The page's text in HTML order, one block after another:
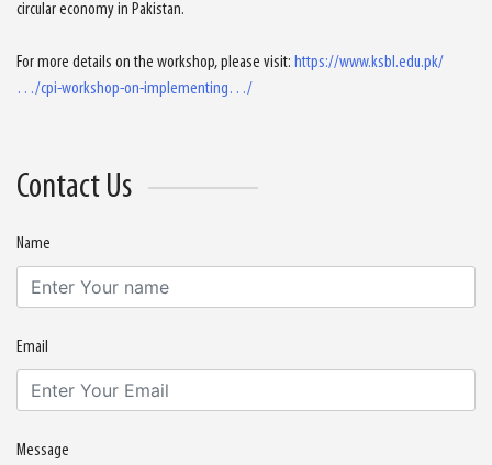
circular economy in Pakistan.
For more details on the workshop, please visit: https://www.ksbl.edu.pk/
…/cpi-workshop-on-implementing…/
Contact Us
Name
Email
Message